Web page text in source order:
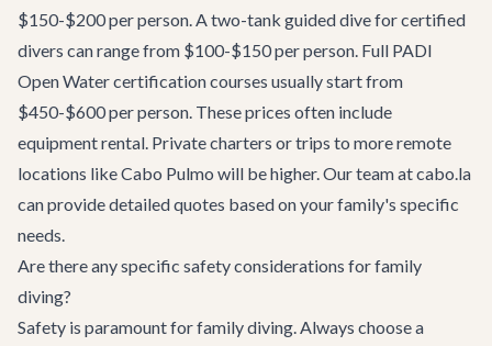
$150-$200 per person. A two-tank guided dive for certified
divers can range from $100-$150 per person. Full PADI
Open Water certification courses usually start from
$450-$600 per person. These prices often include
equipment rental. Private charters or trips to more remote
locations like Cabo Pulmo will be higher. Our team at cabo.la
can provide detailed quotes based on your family's specific
needs.
Are there any specific safety considerations for family
diving?
Safety is paramount for family diving. Always choose a